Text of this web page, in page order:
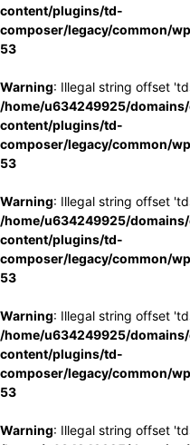
content/plugins/td-
composer/legacy/common/
53
Warning: Illegal string offset
/home/u634249925/
content/plugins/td-
composer/legacy/common/
53
Warning: Illegal string offset
/home/u634249925/
content/plugins/td-
composer/legacy/common/
53
Warning: Illegal string offset
/home/u634249925/
content/plugins/td-
composer/legacy/common/
53
Warning: Illegal string offset